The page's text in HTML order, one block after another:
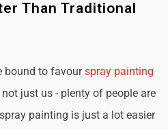
Than Traditional
bound to favourspray painting
just us - plenty of people are
painting is just a lot easier